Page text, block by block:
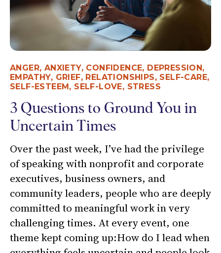
ANGER, ANXIETY, CONFIDENCE, DEPRESSION ,
EMPATHY, GRIEF, RELATIONSHIPS, SELF-CARE,
SELF-ESTEEM , SELF-LOVE, STRESS
3 Questions to Ground You in
Uncertain Times
Over the past week, I’ve had the privilege
of speaking with nonprofit and corporate
executives, business owners, and
community leaders, people who are deeply
committed to meaningful work in very
challenging times. At every event, one
theme kept coming up:How do I lead when